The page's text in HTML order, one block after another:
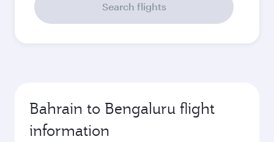
Search flights
Bahrain to Bengaluru flight
information